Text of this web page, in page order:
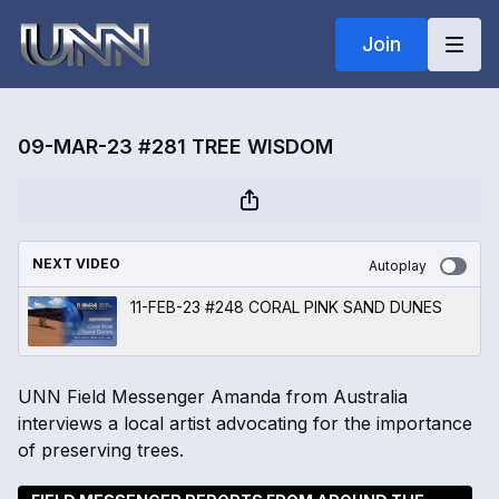
Join
09-MAR-23 #281 TREE WISDOM
NEXT VIDEO Autoplay
11-FEB-23 #248 CORAL PINK SAND DUNES
UNN Field Messenger Amanda from Australia
interviews a local artist advocating for the importance
of preserving trees.